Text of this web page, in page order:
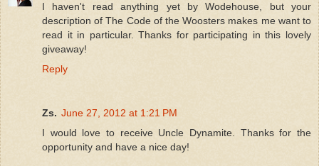
I haven't read anything yet by Wodehouse, but your
description of The Code of the Woosters makes me want to
read it in particular. Thanks for participating in this lovely
giveaway!
Reply
Zs. June 27, 2012 at 1:21 PM
I would love to receive Uncle Dynamite. Thanks for the
opportunity and have a nice day!